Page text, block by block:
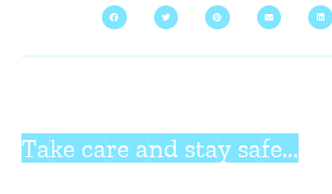
Take care and stay safe...